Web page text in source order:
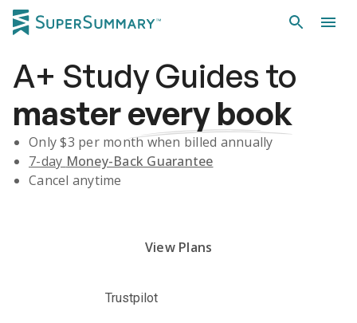
A+ Study Guidesto
masterevery book
Only $3 per month when billed annually
7-day Money-Back Guarantee
Cancel anytime
View Plans
Trustpilot